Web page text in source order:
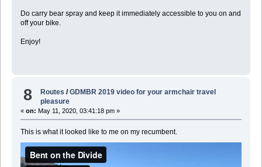
Do carry bear spray and keep it immediately accessible to you on and
off your bike.
Enjoy!
8 Routes /GDMBR 2019 video for your armchair travel
pleasure
« on: May 11, 2020, 03:41:18 pm »
This is what it looked like to me on my recumbent.